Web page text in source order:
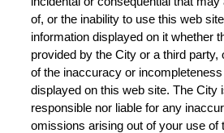
of, or the inability to use this web
information displayed on it whether
provided by the City or a third party,
of the inaccuracy or
displayed on this web site. The City
responsible nor liable for any
omissions arising out of your use of